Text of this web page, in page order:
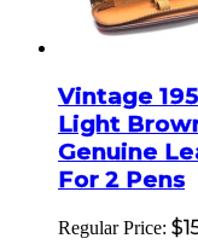
Vintage
Light
Genuine
For 2 Pens
Regular Price: